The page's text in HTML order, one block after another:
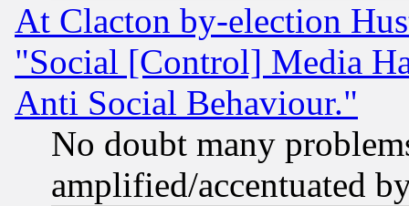
At Clacton by-election
"Social [Control] Media
Anti Social Behaviour."
No doubt many
amplified/accentuated